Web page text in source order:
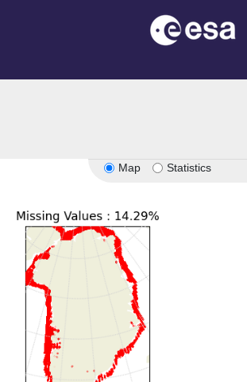
Map Statistics